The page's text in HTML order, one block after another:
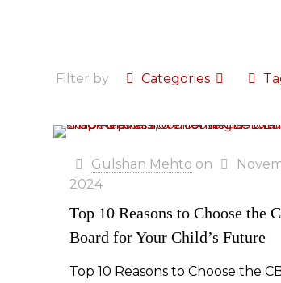
Filter by Categories
Gulshan Mehto on
2024
Top 10 Reasons to Choose the
Board for Your Child’s Future
Top 10 Reasons to Choose the